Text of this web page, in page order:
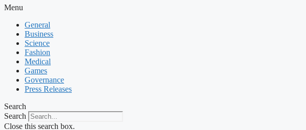
Menu
General
Business
Science
Fashion
Medical
Games
Governance
Press Releases
Search
Search
Close this search box.